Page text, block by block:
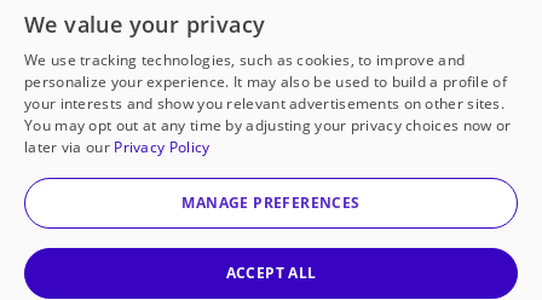
Open to every public school in America
thanks to
our partners
Partner with DonorsChoose
© 2000-2026 DonorsChoose, a 501(c)(3) not-for-profit
corporation.
We value your privacy
We use tracking technologies, such as cookies, to improve and
personalize your experience. It may also be used to build a profile of
your interests and show you relevant advertisements on other sites.
You may opt out at any time by adjusting your privacy choices now or
later via our Privacy Policy
MANAGE PREFERENCES
ACCEPT ALL